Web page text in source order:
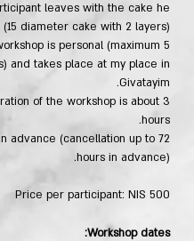
leaves with the cake he
diameter cake with 2 layers)
is personal (maximum 5
and takes place at my place in
Givatayim.
of the workshop is about 3
hours.
advance (cancellation up to 72
hours in advance).
Price per participant: NIS 500
Workshop dates: